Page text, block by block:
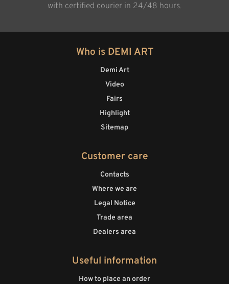
with certified courier in 24/48 hours.
Who is DEMI ART
Demi Art
Video
Fairs
Highlight
Sitemap
Customer care
Contacts
Where we are
Legal Notice
Trade area
Dealers area
Useful information
How to place an order